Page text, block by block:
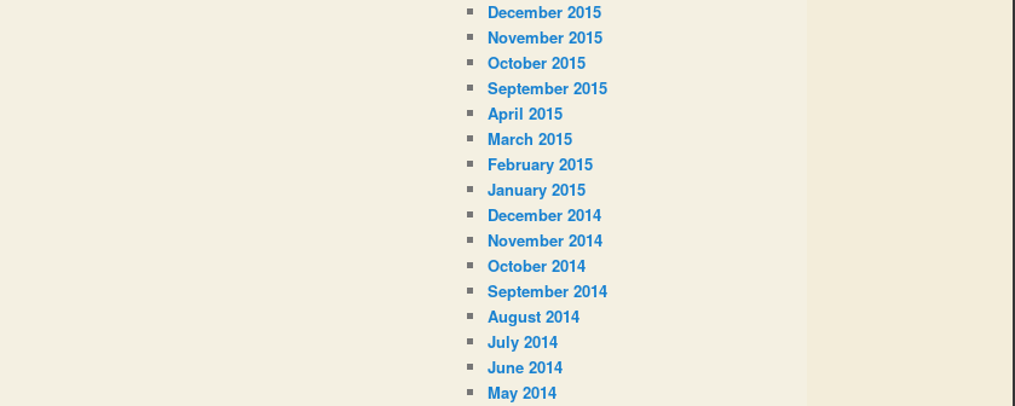
December 2015
November 2015
October 2015
September 2015
April 2015
March 2015
February 2015
January 2015
December 2014
November 2014
October 2014
September 2014
August 2014
July 2014
June 2014
May 2014